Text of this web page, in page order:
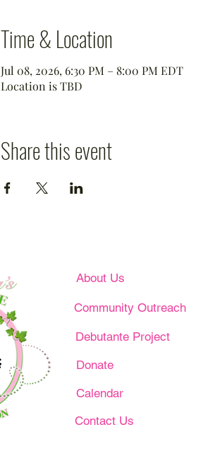
Time & Location
Jul 08, 2026, 6:30 PM – 8:00 PM EDT
Location is TBD
Share this event
About Us
Community Outreach
Debutante Project
Donate
Calendar
Contact Us